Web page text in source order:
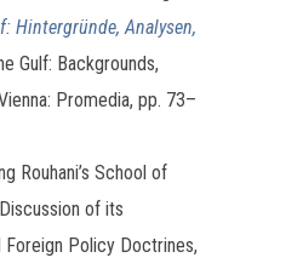
Hintergründe, Analysen,
Gulf: Backgrounds,
Promedia, pp. 73–
School of
of its
Foreign Policy Doctrines,